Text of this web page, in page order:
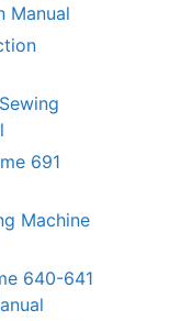
Manual
691
Machine
640-641